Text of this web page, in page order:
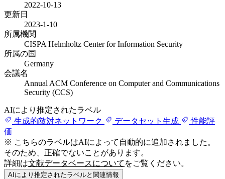
2022-10-13
更新日
2023-1-10
所属機関
CISPA Helmholtz Center for Information Security
所属の国
Germany
会議名
Annual ACM Conference on Computer and Communications
Security (CCS)
AIにより推定されたラベル
生成的敵対ネットワーク
データセット生成
性能評
価
※ こちらのラベルはAIによって自動的に追加されました。
そのため、正確でないことがあります。
詳細は文献データベースについて をご覧ください。
AIにより推定されたラベルと関連情報